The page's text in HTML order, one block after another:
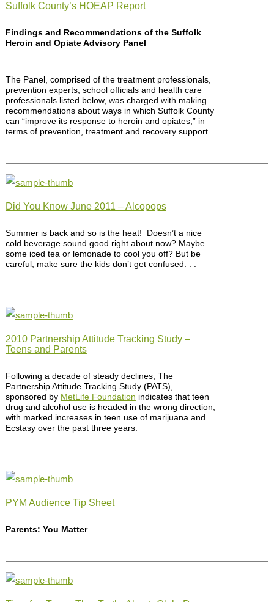
Suffolk County’s HOEAP Report
Findings and Recommendations of the Suffolk
Heroin and Opiate Advisory Panel
The Panel, comprised of the treatment professionals,
prevention experts, school officials and health care
professionals listed below, was charged with making
recommendations about ways in which Suffolk County
can “improve its response to heroin and opiates,” in
terms of prevention, treatment and recovery support.
Did You Know June 2011 – Alcopops
Summer is back and so is the heat! Doesn’t a nice
cold beverage sound good right about now? Maybe
some iced tea or lemonade to cool you off? But be
careful; make sure the kids don’t get confused. . .
2010 Partnership Attitude Tracking Study –
Teens and Parents
Following a decade of steady declines, The
Partnership Attitude Tracking Study (PATS),
sponsored by MetLife Foundation indicates that teen
drug and alcohol use is headed in the wrong direction,
with marked increases in teen use of marijuana and
Ecstasy over the past three years.
PYM Audience Tip Sheet
Parents: You Matter